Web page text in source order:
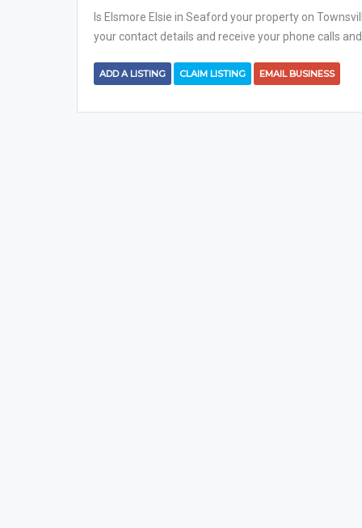
Is Elsmore Elsie in Seaford your property on
your contact details and receive your phone calls
ADD A LISTING CLAIM LISTING EMAIL BUSINESS